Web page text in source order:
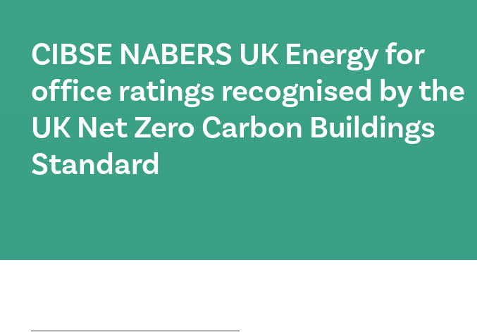
CIBSE NABERS UK Energy for
office ratings recognised by the
UK Net Zero Carbon Buildings
Standard